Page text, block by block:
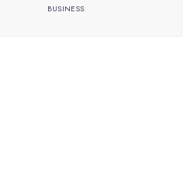
BUSINESS